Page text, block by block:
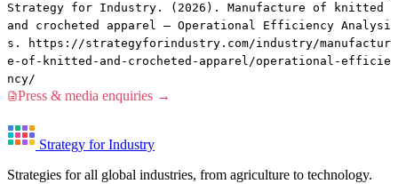
Strategy for Industry. (2026). Manufacture of knitted
and crocheted apparel — Operational Efficiency Analysi
s. https://strategyforindustry.com/industry/manufactur
e-of-knitted-and-crocheted-apparel/operational-efficie
ncy/
Press & media enquiries →
Strategy for Industry
Strategies for all global industries, from agriculture to technology.